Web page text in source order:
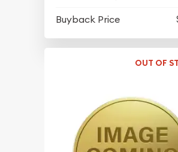
Buyback Price
OUT OF